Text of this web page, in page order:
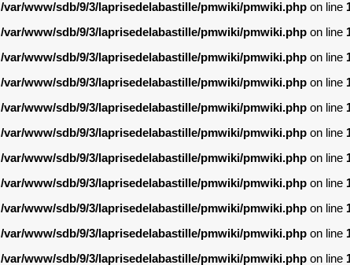
/var/www/sdb/9/3/laprisedelabastille/pmwiki/pmwiki.php on line
/var/www/sdb/9/3/laprisedelabastille/pmwiki/pmwiki.php on line
/var/www/sdb/9/3/laprisedelabastille/pmwiki/pmwiki.php on line
/var/www/sdb/9/3/laprisedelabastille/pmwiki/pmwiki.php on line
/var/www/sdb/9/3/laprisedelabastille/pmwiki/pmwiki.php on line
/var/www/sdb/9/3/laprisedelabastille/pmwiki/pmwiki.php on line
/var/www/sdb/9/3/laprisedelabastille/pmwiki/pmwiki.php on line
/var/www/sdb/9/3/laprisedelabastille/pmwiki/pmwiki.php on line
/var/www/sdb/9/3/laprisedelabastille/pmwiki/pmwiki.php on line
/var/www/sdb/9/3/laprisedelabastille/pmwiki/pmwiki.php on line
/var/www/sdb/9/3/laprisedelabastille/pmwiki/pmwiki.php on line